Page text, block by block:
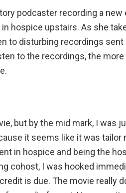
podcaster recording a
hospice upstairs. As she
to disturbing recordings
to the recordings, the
but by the mid mark, I was
it seems like it was tailor
in hospice and being the
cohost, I was hooked
is due. The movie really